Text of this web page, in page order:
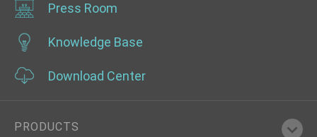
Press Room
Knowledge Base
Download Center
PRODUCTS